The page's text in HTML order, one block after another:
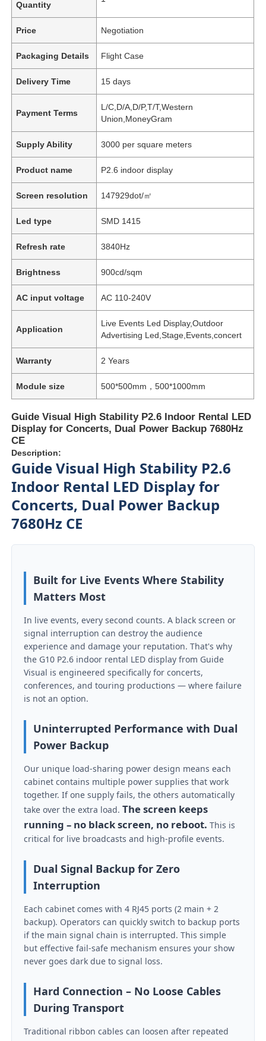
Home
Products
Videos
VR Show
Factory Tour
Quality Control
Contact Us
News
Cases
Quantity
Price Negotiation
Packaging Details Flight Case
Delivery Time 15 days
Payment Terms
L/C,D/A,D/P,T/T,Western
Union,MoneyGram
Supply Ability 3000 per square meters
Product name P2.6 indoor display
Screen resolution 147929dot/㎡
Led type SMD 1415
Refresh rate 3840Hz
Brightness 900cd/sqm
AC input voltage AC 110-240V
Application
Live Events Led Display,Outdoor
Advertising Led,Stage,Events,concert
Warranty 2 Years
Module size 500*500mm，500*1000mm
Guide Visual High Stability P2.6 Indoor Rental LED
Display for Concerts, Dual Power Backup 7680Hz
CE
Description:
Guide Visual High Stability P2.6
Indoor Rental LED Display for
Concerts, Dual Power Backup
7680Hz CE
Built for Live Events Where Stability
Matters Most
In live events, every second counts. A black screen or
signal interruption can destroy the audience
experience and damage your reputation. That's why
the G10 P2.6 indoor rental LED display from Guide
Visual is engineered specifically for concerts,
conferences, and touring productions — where failure
is not an option.
Uninterrupted Performance with Dual
Power Backup
Our unique load-sharing power design means each
cabinet contains multiple power supplies that work
together. If one supply fails, the others automatically
take over the extra load.The screen keeps
running – no black screen, no reboot. This is
critical for live broadcasts and high-profile events.
Dual Signal Backup for Zero
Interruption
Each cabinet comes with 4 RJ45 ports (2 main + 2
backup). Operators can quickly switch to backup ports
if the main signal chain is interrupted. This simple
but effective fail-safe mechanism ensures your show
never goes dark due to signal loss.
Hard Connection – No Loose Cables
During Transport
Traditional ribbon cables can loosen after repeated